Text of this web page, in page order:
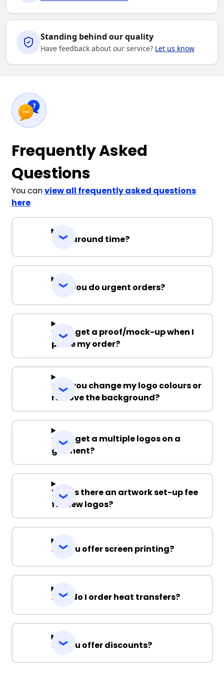
Standing behind our quality
Have feedback about our service? Let us know
Frequently Asked
Questions
You canview all frequently asked questions
here
Turnaround time?
Can you do urgent orders?
Can I get a proof/mock-up when I
place my order?
Can you change my logo colours or
remove the background?
Can I get a multiple logos on a
garment?
Why is there an artwork set-up fee
for new logos?
Do you offer screen printing?
How do I order heat transfers?
Do you offer discounts?